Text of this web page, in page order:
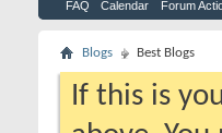
FAQ Calendar Forum
Blogs Best Blogs
If this is